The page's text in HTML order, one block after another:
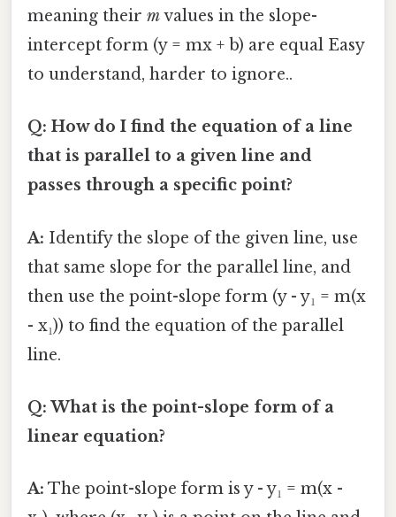
meaning their mvalues in the slope-
intercept form (y = mx + b) are equal Easy
to understand, harder to ignore..
Q: How do I find the equation of a line
that is parallel to a given line and
passes through a specific point?
A: Identify the slope of the given line, use
that same slope for the parallel line, and
then use the point-slope form (y - y₁ = m(x
- x₁)) to find the equation of the parallel
line.
Q: What is the point-slope form of a
linear equation?
A: The point-slope form is y - y₁ = m(x -